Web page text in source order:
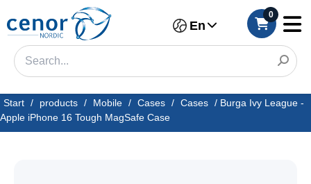
En
0
Start / products / Mobile / Cases / Cases / Burga Ivy League -
Apple iPhone 16 Tough MagSafe Case